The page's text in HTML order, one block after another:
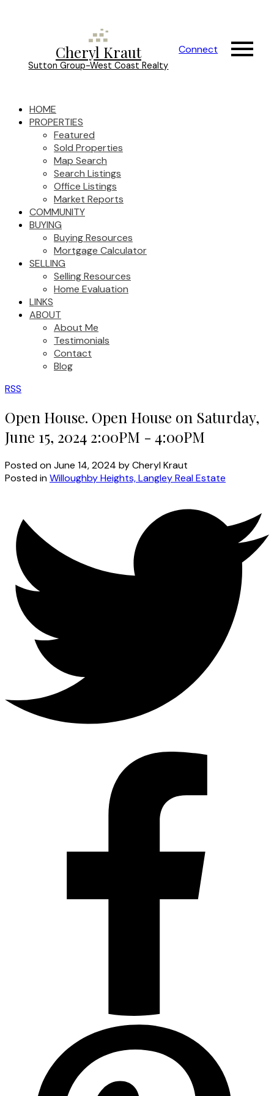
Cheryl Kraut
Sutton Group-West Coast Realty
Connect
HOME
PROPERTIES
Featured
Sold Properties
Map Search
Search Listings
Office Listings
Market Reports
COMMUNITY
BUYING
Buying Resources
Mortgage Calculator
SELLING
Selling Resources
Home Evaluation
LINKS
ABOUT
About Me
Testimonials
Contact
Blog
RSS
Open House. Open House on Saturday,
June 15, 2024 2:00PM - 4:00PM
Posted onJune 14, 2024 byCheryl Kraut
Posted inWilloughby Heights, Langley Real Estate